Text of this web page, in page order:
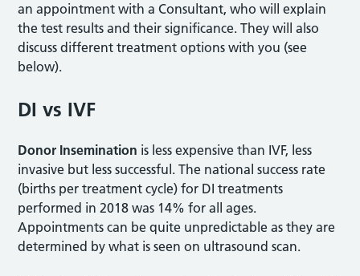
an appointment with a Consultant, who will explain
the test results and their significance. They will also
discuss different treatment options with you (see
below).
DI vs IVF
Donor Insemination is less expensive than IVF, less
invasive but less successful. The national success rate
(births per treatment cycle) for DI treatments
performed in 2018 was 14% for all ages.
Appointments can be quite unpredictable as they are
determined by what is seen on ultrasound scan.